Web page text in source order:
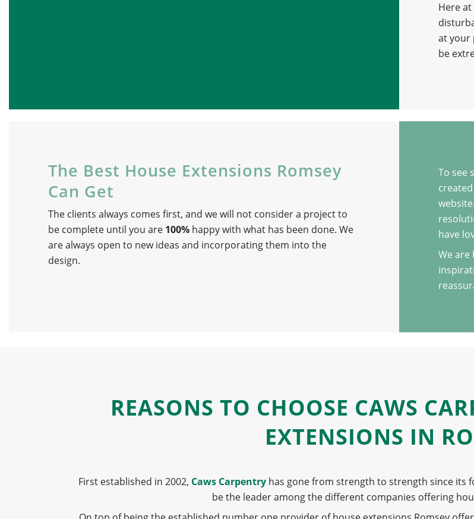
Here at
at your
be
The Best House Extensions Romsey
Can Get
The clients always comes first, and we will not consider a project to
be complete until you are 100%happy with what has been done. We
are always open to new ideas and incorporating them into the
design.
To see
have
We
REASONS TO CHOOSE CAWS
EXTENSIONS IN
First established in 2002, Caws Carpentryhas gone from strength to strength since its
be the leader among the different companies offering